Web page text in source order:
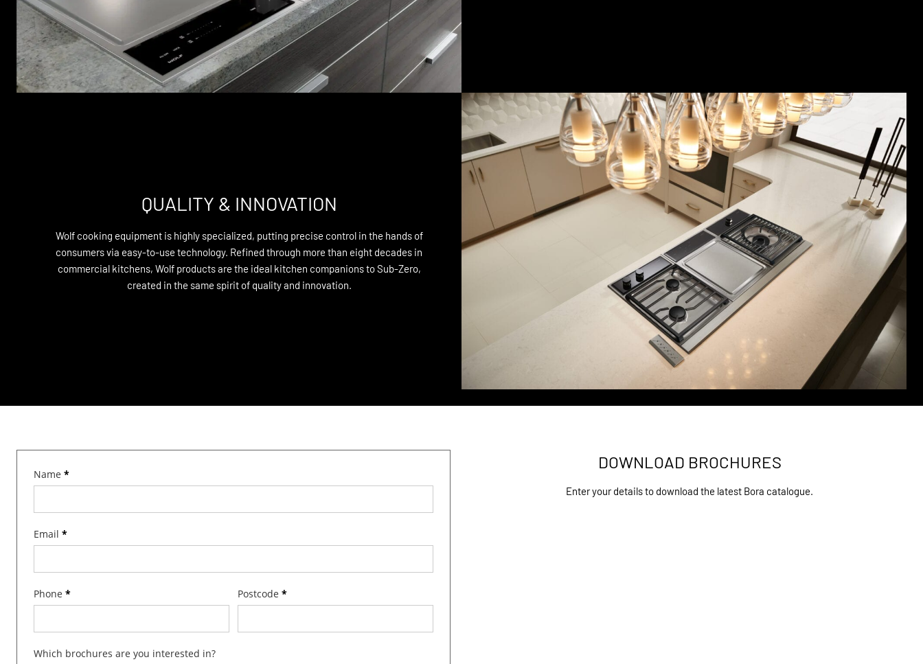
QUALITY & INNOVATION
Wolf cooking equipment is highly specialized, putting precise control in the hands of
consumers via easy-to-use technology. Refined through more than eight decades in
commercial kitchens, Wolf products are the ideal kitchen companions to Sub-Zero,
created in the same spirit of quality and innovation.
B
h
r
e
R
u
Name *
Email *
Phone * Postcode *
Which brochures are you interested in?
DOWNLOAD BROCHURES
Enter your details to download the latest Bora catalogue.